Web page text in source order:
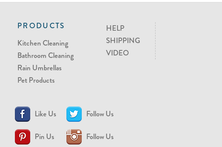
PRODUCTS
Kitchen Cleaning
Bathroom Cleaning
Rain Umbrellas
Pet Products
HELP
SHIPPING
VIDEO
Like Us Follow Us
Pin Us Follow Us